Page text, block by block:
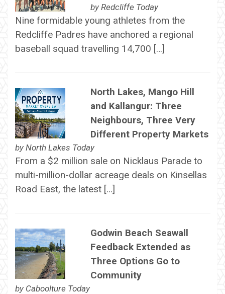
by Redcliffe Today
Nine formidable young athletes from the
Redcliffe Padres have anchored a regional
baseball squad travelling 14,700 […]
North Lakes, Mango Hill
and Kallangur: Three
Neighbours, Three Very
Different Property Markets
by North Lakes Today
From a $2 million sale on Nicklaus Parade to
multi-million-dollar acreage deals on Kinsellas
Road East, the latest […]
Godwin Beach Seawall
Feedback Extended as
Three Options Go to
Community
by Caboolture Today